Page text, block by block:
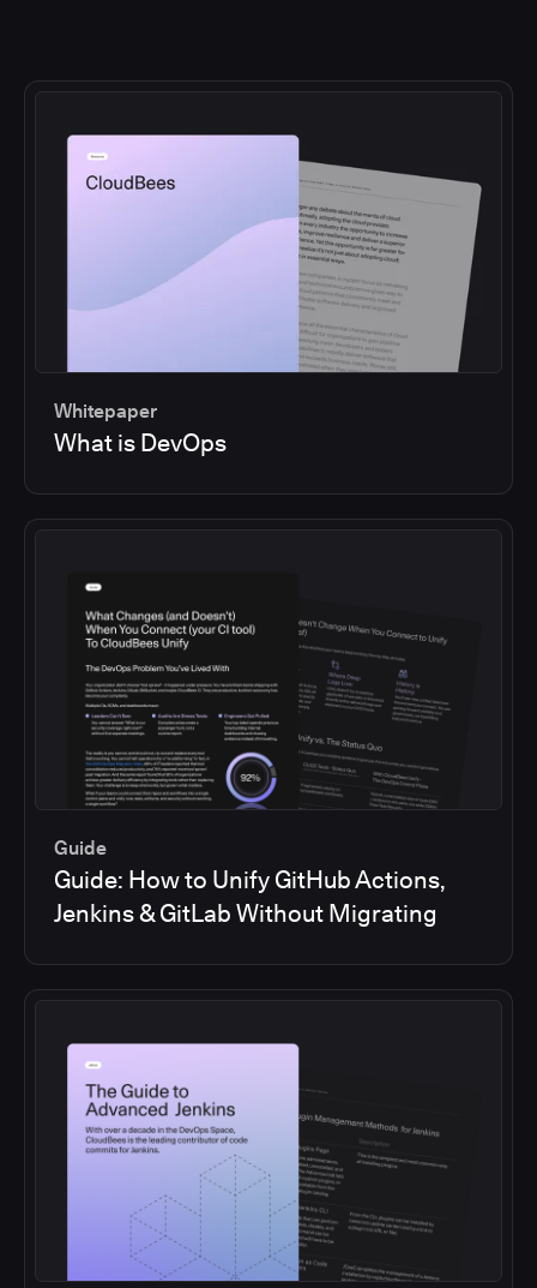
Whitepaper
What is DevOps
Guide
Guide: How to Unify GitHub Actions,
Jenkins & GitLab Without Migrating